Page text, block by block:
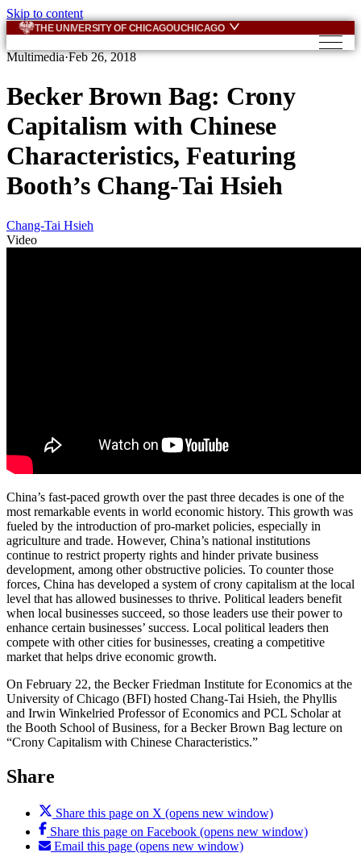
Skip to content
THE UNIVERSITY OF CHICAGOUCHICAGO
Multimedia·Feb 26, 2018
Becker Brown Bag: Crony
Capitalism with Chinese
Characteristics, Featuring
Booth’s Chang-Tai Hsieh
Chang-Tai Hsieh
Video
China’s fast-paced growth over the past three decades is one of the
most remarkable events in world economic history. This growth was
fueled by the introduction of pro-market policies, especially in
agriculture and trade. However, China’s national institutions
continue to restrict property rights and hinder private business
development, among other obstructive policies. To counter those
forces, China has developed a system of crony capitalism at the local
level that has allowed businesses to thrive. Political leaders benefit
when local businesses succeed, so those leaders use their power to
enhance certain businesses’ success. Local political leaders then
compete with other cities for businesses, creating a competitive
market that helps drive economic growth.
On February 22, the Becker Friedman Institute for Economics at the
University of Chicago (BFI) hosted Chang-Tai Hsieh, the Phyllis
and Irwin Winkelried Professor of Economics and PCL Scholar at
the Booth School of Business, for a Becker Brown Bag lecture on
“Crony Capitalism with Chinese Characteristics.”
Share
Share this page on X (opens new window)
Share this page on Facebook (opens new window)
Email this page (opens new window)